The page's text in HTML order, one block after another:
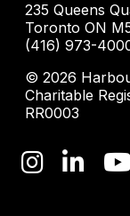
235 Queens
Toronto ON
(416) 973-
© 2026
Charitable
RR0003